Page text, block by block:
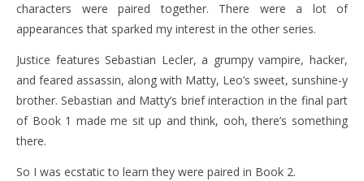
characters were paired together. There were a lot of
appearances that sparked my interest in the other series.
Justice features Sebastian Lecler, a grumpy vampire, hacker,
and feared assassin, along with Matty, Leo’s sweet, sunshine-y
brother. Sebastian and Matty’s brief interaction in the final part
of Book 1 made me sit up and think, ooh, there’s something
there.
So I was ecstatic to learn they were paired in Book 2.